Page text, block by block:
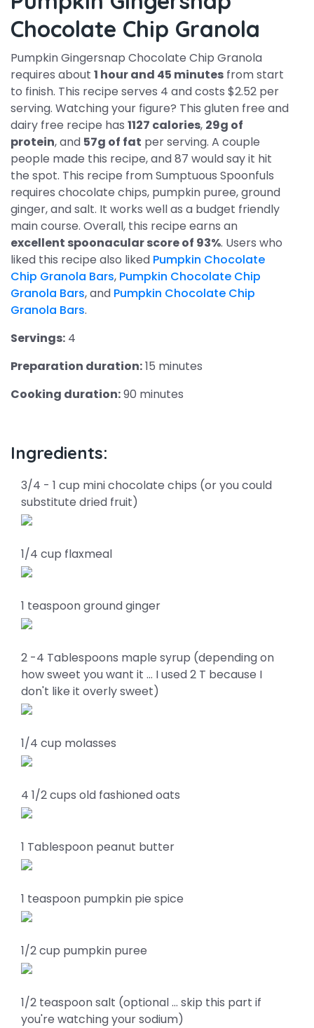
Chocolate Chip Granola
Pumpkin Gingersnap Chocolate Chip Granola
requires about 1 hour and 45 minutes from start
to finish. This recipe serves 4 and costs $2.52 per
serving. Watching your figure? This gluten free and
dairy free recipe has 1127 calories, 29g of
protein, and 57g of fat per serving. A couple
people made this recipe, and 87 would say it hit
the spot. This recipe from Sumptuous Spoonfuls
requires chocolate chips, pumpkin puree, ground
ginger, and salt. It works well as a budget friendly
main course. Overall, this recipe earns an
excellent spoonacular score of 93%. Users who
liked this recipe also liked Pumpkin Chocolate
Chip Granola Bars, Pumpkin Chocolate Chip
Granola Bars, and Pumpkin Chocolate Chip
Granola Bars.
Servings: 4
Preparation duration:15 minutes
Cooking duration:90 minutes
Ingredients:
3/4 - 1 cup mini chocolate chips (or you could
substitute dried fruit)
1/4 cup flaxmeal
1 teaspoon ground ginger
2 -4 Tablespoons maple syrup (depending on
how sweet you want it … I used 2 T because I
don't like it overly sweet)
1/4 cup molasses
4 1/2 cups old fashioned oats
1 Tablespoon peanut butter
1 teaspoon pumpkin pie spice
1/2 cup pumpkin puree
1/2 teaspoon salt (optional … skip this part if
you're watching your sodium)